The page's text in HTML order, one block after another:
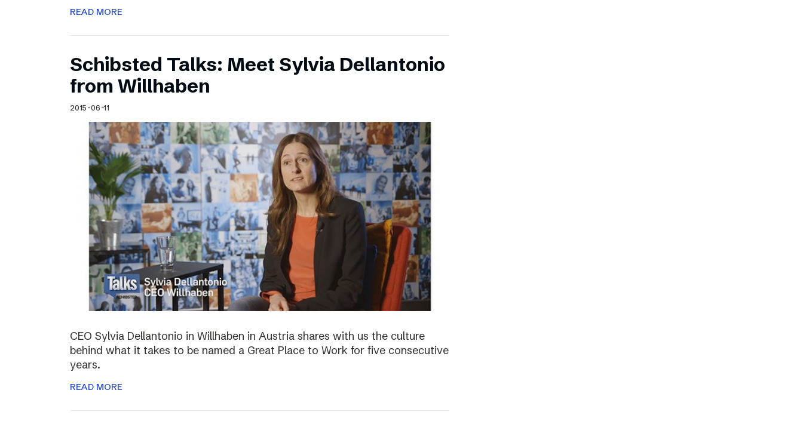
READ MORE
Schibsted Talks: Meet Sylvia Dellantonio
from Willhaben
2015-06-11
CEO Sylvia Dellantonio in Willhaben in Austria shares with us the culture
behind what it takes to be named a Great Place to Work for five consecutive
years.
READ MORE